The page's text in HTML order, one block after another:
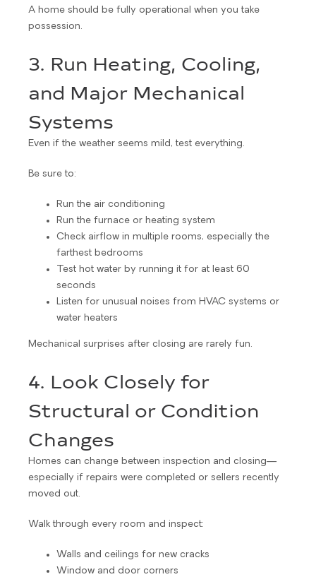
A home should be fully operational when you take
possession.
3. Run Heating, Cooling,
and Major Mechanical
Systems
Even if the weather seems mild, test everything.
Be sure to:
Run the air conditioning
Run the furnace or heating system
Check airflow in multiple rooms, especially the
farthest bedrooms
Test hot water by running it for at least 60
seconds
Listen for unusual noises from HVAC systems or
water heaters
Mechanical surprises after closing are rarely fun.
4. Look Closely for
Structural or Condition
Changes
Homes can change between inspection and closing—
especially if repairs were completed or sellers recently
moved out.
Walk through every room and inspect:
Walls and ceilings for new cracks
Window and door corners